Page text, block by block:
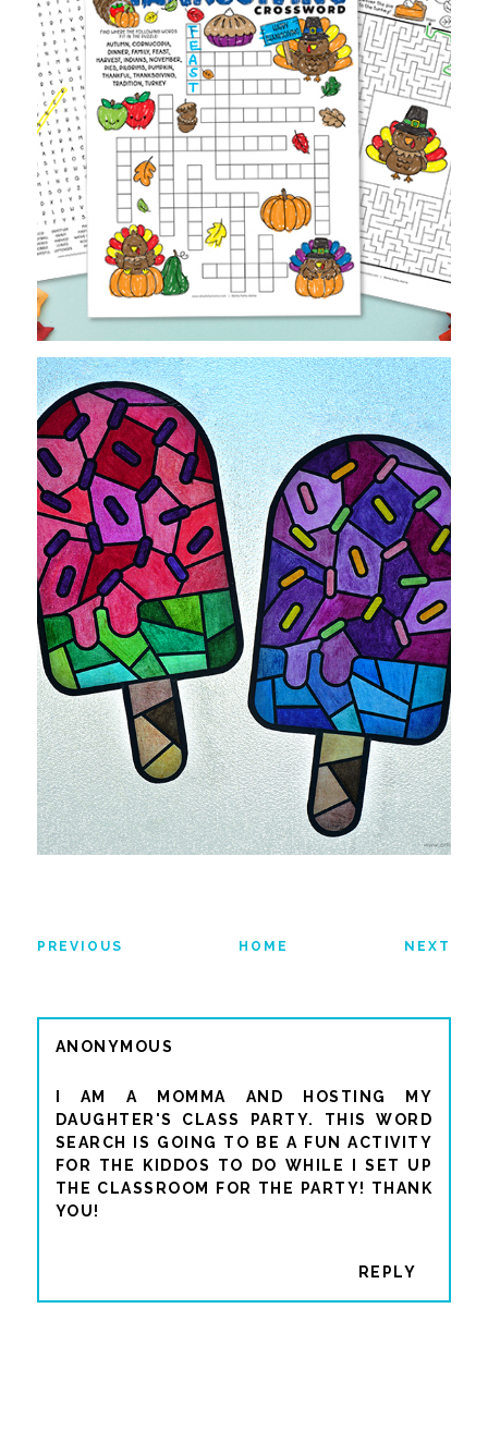
PREVIOUS HOME NEXT
ANONYMOUS
I AM A MOMMA AND HOSTING MY
DAUGHTER'S CLASS PARTY. THIS WORD
SEARCH IS GOING TO BE A FUN ACTIVITY
FOR THE KIDDOS TO DO WHILE I SET UP
THE CLASSROOM FOR THE PARTY! THANK
YOU!
REPLY